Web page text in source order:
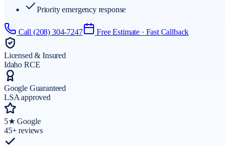
Priority emergency response
Call (208) 304-7247 Free Estimate · Fast Callback
Licensed & Insured
Idaho RCE
Google Guaranteed
LSA approved
5★ Google
45+ reviews